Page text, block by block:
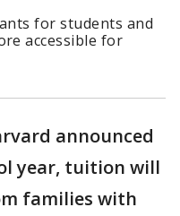
for students and
accessible for
announced
year, tuition will
families with